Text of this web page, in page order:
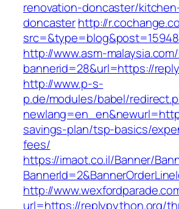
renovation-doncaster/
doncasterhttp://
http://www.asm-
bannerid=28&url=https://
http://www.p-s-
p.de/modules/babel/
savings-plan/tsp-basics/
fees/
https://imaot.co.il/Banner/
http://
url=https://replypython.org/